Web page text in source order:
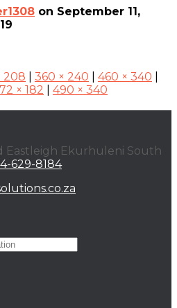
on September 11,
208 360 × 240 460 × 340
× 182 490 × 340
Eastleigh Ekurhuleni South
629-8184